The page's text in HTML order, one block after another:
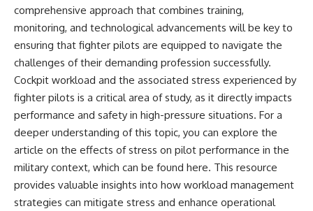
comprehensive approach that combines training,
monitoring, and technological advancements will be key to
ensuring that fighter pilots are equipped to navigate the
challenges of their demanding profession successfully.
Cockpit workload and the associated stress experienced by
fighter pilots is a critical area of study, as it directly impacts
performance and safety in high-pressure situations. For a
deeper understanding of this topic, you can explore the
article on the effects of stress on pilot performance in the
military context, which can be found here. This resource
provides valuable insights into how workload management
strategies can mitigate stress and enhance operational